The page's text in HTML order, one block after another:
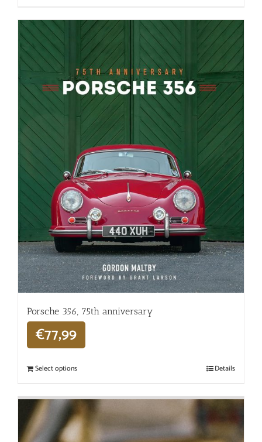
Porsche 356, 75th anniversary
€77,99
Select options Details